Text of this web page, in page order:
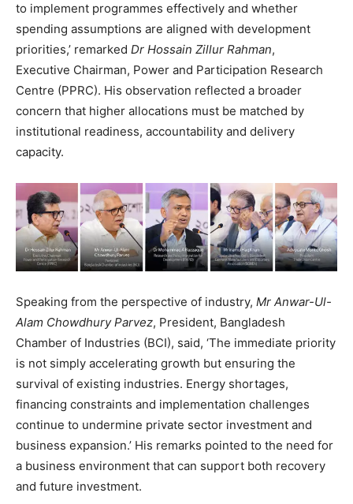
to implement programmes effectively and whether
spending assumptions are aligned with development
priorities,’ remarked Dr Hossain Zillur Rahman,
Executive Chairman, Power and Participation Research
Centre (PPRC). His observation reflected a broader
concern that higher allocations must be matched by
institutional readiness, accountability and delivery
capacity.
Speaking from the perspective of industry, Mr Anwar-Ul-
Alam Chowdhury Parvez, President, Bangladesh
Chamber of Industries (BCI), said, ‘The immediate priority
is not simply accelerating growth but ensuring the
survival of existing industries. Energy shortages,
financing constraints and implementation challenges
continue to undermine private sector investment and
business expansion.’ His remarks pointed to the need for
a business environment that can support both recovery
and future investment.